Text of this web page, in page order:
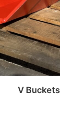
V Buckets